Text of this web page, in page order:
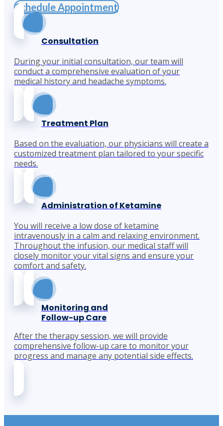
Schedule Appointment
Consultation
During your initial consultation, our team will
conduct a comprehensive evaluation of your
medical history and headache symptoms.
Treatment Plan
Based on the evaluation, our physicians will create a
customized treatment plan tailored to your specific
needs.
Administration of Ketamine
You will receive a low dose of ketamine
intravenously in a calm and relaxing environment.
Throughout the infusion, our medical staff will
closely monitor your vital signs and ensure your
comfort and safety.
Monitoring and
Follow-up Care
After the therapy session, we will provide
comprehensive follow-up care to monitor your
progress and manage any potential side effects.